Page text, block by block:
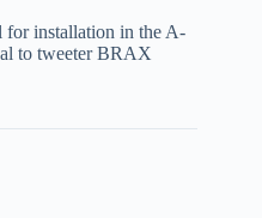
for installation in the A-
to tweeter BRAX